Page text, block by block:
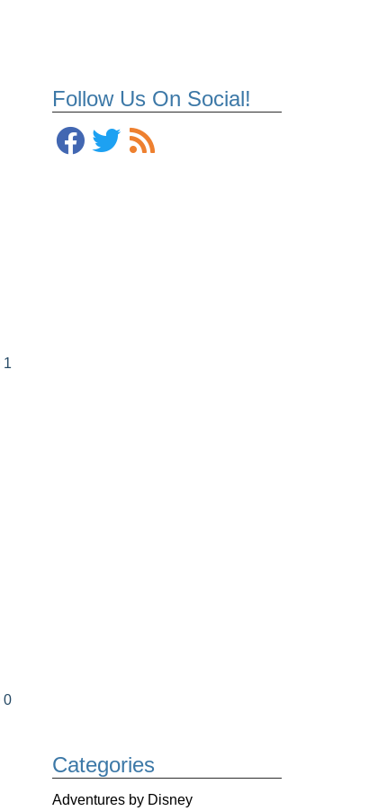
Follow Us On Social!
Categories
Adventures by Disney
1
0